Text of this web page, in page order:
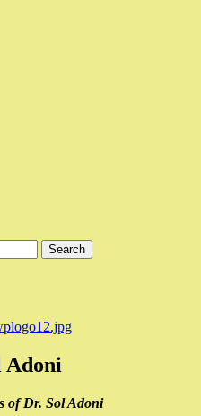
Adoni
of Dr. Sol Adoni